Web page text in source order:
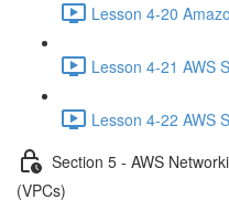
Lesson 4-20
Lesson 4-21 AWS
Lesson 4-22 AWS
Section 5 - AWS
(VPCs)